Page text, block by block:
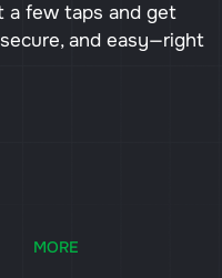
a few taps and get
and easy—right
MORE